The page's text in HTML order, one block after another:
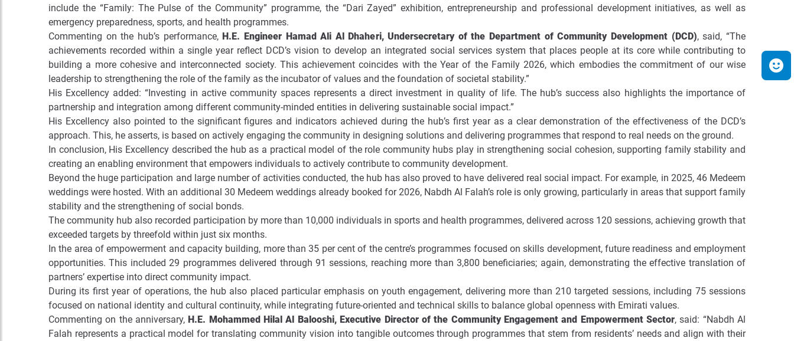
include the “Family: The Pulse of the Community” programme, the “Dari Zayed” exhibition, entrepreneurship and professional development initiatives, as well as
emergency preparedness, sports, and health programmes.
Commenting on the hub’s performance,H.E. Engineer Hamad Ali Al Dhaheri, Undersecretary of the Department of Community Development (DCD), said, “The
achievements recorded within a single year reflect DCD’s vision to develop an integrated social services system that places people at its core while contributing to
building a more cohesive and interconnected society. This achievement coincides with the Year of the Family 2026, which embodies the commitment of our wise
leadership to strengthening the role of the family as the incubator of values and the foundation of societal stability.”
His Excellency added: “Investing in active community spaces represents a direct investment in quality of life. The hub’s success also highlights the importance of
partnership and integration among different community-minded entities in delivering sustainable social impact.”
His Excellency also pointed to the significant figures and indicators achieved during the hub’s first year as a clear demonstration of the effectiveness of the DCD’s
approach. This, he asserts, is based on actively engaging the community in designing solutions and delivering programmes that respond to real needs on the ground.
In conclusion, His Excellency described the hub as a practical model of the role community hubs play in strengthening social cohesion, supporting family stability and
creating an enabling environment that empowers individuals to actively contribute to community development.
Beyond the huge participation and large number of activities conducted, the hub has also proved to have delivered real social impact. For example, in 2025, 46 Medeem
weddings were hosted. With an additional 30 Medeem weddings already booked for 2026, Nabdh Al Falah’s role is only growing, particularly in areas that support family
stability and the strengthening of social bonds.
The community hub also recorded participation by more than 10,000 individuals in sports and health programmes, delivered across 120 sessions, achieving growth that
exceeded targets by threefold within just six months.
In the area of empowerment and capacity building, more than 35 per cent of the centre’s programmes focused on skills development, future readiness and employment
opportunities. This included 29 programmes delivered through 91 sessions, reaching more than 3,800 beneficiaries; again, demonstrating the effective translation of
partners’ expertise into direct community impact.
During its first year of operations, the hub also placed particular emphasis on youth engagement, delivering more than 210 targeted sessions, including 75 sessions
focused on national identity and cultural continuity, while integrating future-oriented and technical skills to balance global openness with Emirati values.
Commenting on the anniversary,H.E. Mohammed Hilal Al Balooshi, Executive Director of the Community Engagement and Empowerment Sector, said: “Nabdh Al
Falah represents a practical model for translating community vision into tangible outcomes through programmes that stem from residents’ needs and align with their